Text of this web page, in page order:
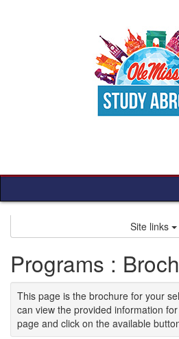
Site links
Programs :
This page is the brochure for your
can view the provided information
page and click on the available